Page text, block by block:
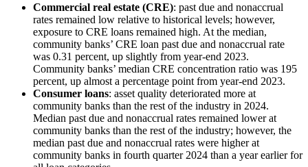
Commercial real estate (CRE): past due and nonaccrual
rates remained low relative to historical levels; however,
exposure to CRE loans remained high. At the median,
community banks’ CRE loan past due and nonaccrual rate
was 0.31 percent, up slightly from year-end 2023.
Community banks’ median CRE concentration ratio was 195
percent, up almost a percentage point from year-end 2023.
Consumer loans: asset quality deteriorated more at
community banks than the rest of the industry in 2024.
Median past due and nonaccrual rates remained lower at
community banks than the rest of the industry; however, the
median past due and nonaccrual rates were higher at
community banks in fourth quarter 2024 than a year earlier for